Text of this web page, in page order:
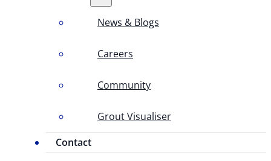
News & Blogs
Careers
Community
Grout Visualiser
Contact